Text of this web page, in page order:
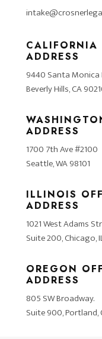
ADDRESS
9440 Santa Monica
Beverly Hills, CA
ADDRESS
1700 7th Ave #2100
Seattle, WA 98101
ILLINOIS
ADDRESS
1021 West Adams
Suite 200, Chicago,
OREGON
ADDRESS
805 SW Broadway.
Suite 900, Portland,